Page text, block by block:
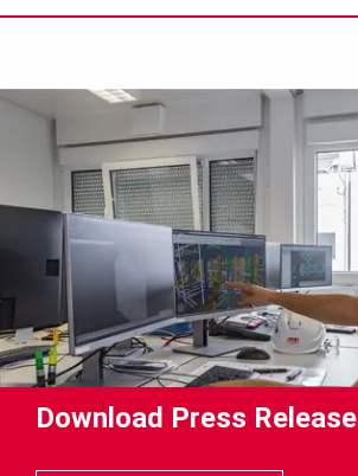
Text
Contact
Download Press Release